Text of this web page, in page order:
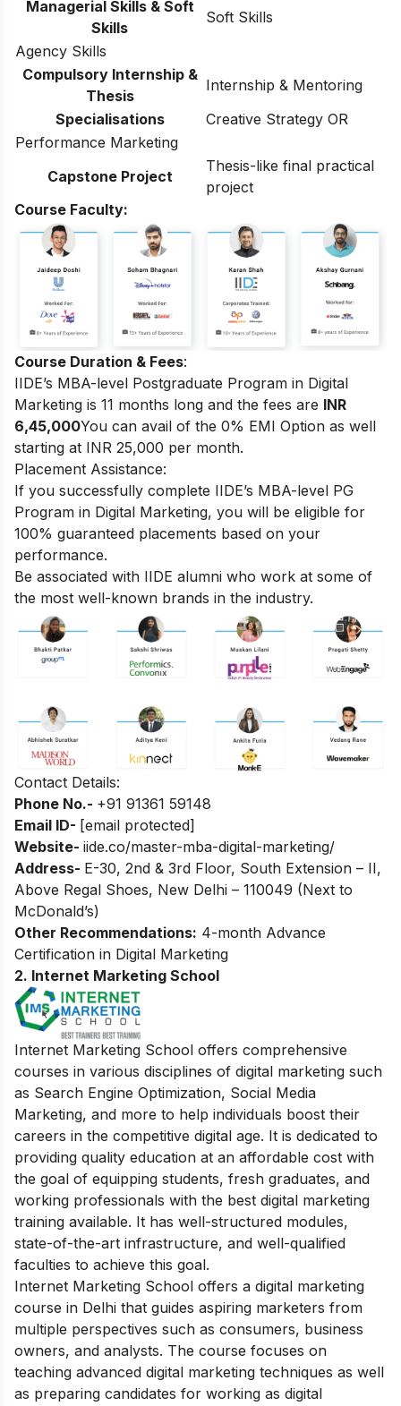
Managerial Skills & Soft
Skills
Soft Skills
Agency Skills
Compulsory Internship &
Thesis
Internship & Mentoring
Specialisations
Creative Strategy OR
Performance Marketing
Capstone Project
Thesis-like final practical
project
Course Faculty:
Course Duration & Fees:
IIDE’s MBA-level Postgraduate Program in Digital
Marketing is 11 months long and the fees are INR
6,45,000You can avail of the 0% EMI Option as well
starting at INR 25,000 per month.
Placement Assistance:
If you successfully complete IIDE’s MBA-level PG
Program in Digital Marketing, you will be eligible for
100% guaranteed placements based on your
performance.
Be associated with IIDE alumni who work at some of
the most well-known brands in the industry.
Contact Details:
Phone No.- +91 91361 59148
Email ID- [email protected]
Website- iide.co/master-mba-digital-marketing/
Address- E-30, 2nd & 3rd Floor, South Extension – II,
Above Regal Shoes, New Delhi – 110049 (Next to
McDonald’s)
Other Recommendations: 4-month Advance
Certification in Digital Marketing
2. Internet Marketing School
Internet Marketing School offers comprehensive
courses in various disciplines of digital marketing such
as Search Engine Optimization, Social Media
Marketing, and more to help individuals boost their
careers in the competitive digital age. It is dedicated to
providing quality education at an affordable cost with
the goal of equipping students, fresh graduates, and
working professionals with the best digital marketing
training available. It has well-structured modules,
state-of-the-art infrastructure, and well-qualified
faculties to achieve this goal.
Internet Marketing School offers a digital marketing
course in Delhi that guides aspiring marketers from
multiple perspectives such as consumers, business
owners, and analysts. The course focuses on
teaching advanced digital marketing techniques as well
as preparing candidates for working as digital